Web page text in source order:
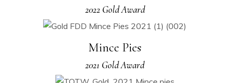
2022 Gold Award
Mince Pies
2021 Gold Award